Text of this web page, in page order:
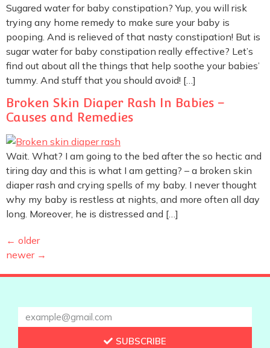
Sugared water for baby constipation? Yup, you will risk
trying any home remedy to make sure your baby is
pooping. And is relieved of that nasty constipation! But is
sugar water for baby constipation really effective? Let’s
find out about all the things that help soothe your babies’
tummy. And stuff that you should avoid! […]
Broken Skin Diaper Rash In Babies –
Causes and Remedies
Wait. What? I am going to the bed after the so hectic and
tiring day and this is what I am getting? – a broken skin
diaper rash and crying spells of my baby. I never thought
why my baby is restless at nights, and more often all day
long. Moreover, he is distressed and […]
← older
newer →
SUBSCRIBE